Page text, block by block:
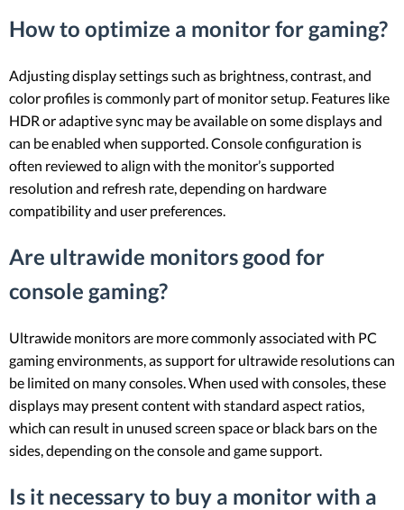
How to optimize a monitor for gaming?
Adjusting display settings such as brightness, contrast, and
color profiles is commonly part of monitor setup. Features like
HDR or adaptive sync may be available on some displays and
can be enabled when supported. Console configuration is
often reviewed to align with the monitor’s supported
resolution and refresh rate, depending on hardware
compatibility and user preferences.
Are ultrawide monitors good for
console gaming?
Ultrawide monitors are more commonly associated with PC
gaming environments, as support for ultrawide resolutions can
be limited on many consoles. When used with consoles, these
displays may present content with standard aspect ratios,
which can result in unused screen space or black bars on the
sides, depending on the console and game support.
Is it necessary to buy a monitor with a